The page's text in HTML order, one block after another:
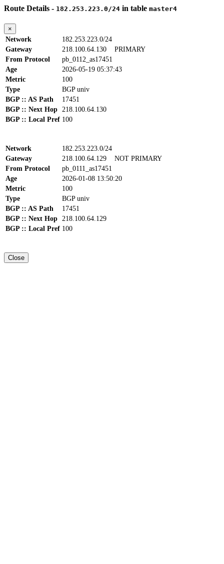
Route Details - 182.253.223.0/24 in table master4
×
Network
182.253.223.0/24
Gateway
218.100.64.130 PRIMARY
From Protocol
pb_0112_as17451
Age
2026-05-19 05:37:43
Metric
100
Type
BGP univ
BGP :: AS Path
17451
BGP :: Next Hop 218.100.64.130
BGP :: Local Pref 100
Network
182.253.223.0/24
Gateway
218.100.64.129 NOT PRIMARY
From Protocol
pb_0111_as17451
Age
2026-01-08 13:50:20
Metric
100
Type
BGP univ
BGP :: AS Path
17451
BGP :: Next Hop 218.100.64.129
BGP :: Local Pref 100
Close